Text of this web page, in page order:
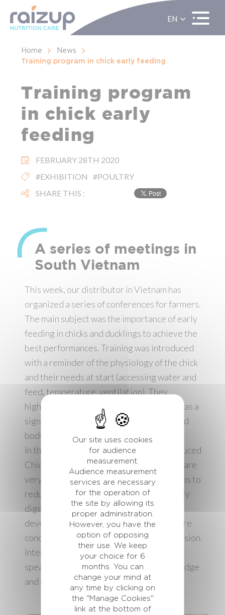
EN
Home
News
Training program in chick early feeding
Training program
in chick early
feeding
FEBRUARY 28TH 2020
#EXHIBITION
#POULTRY
SHARE THIS :
A series of meetings in
South Vietnam
This week, our distributor in Vietnam has
organized a series of conferences for farmers.
The main subject was the importance of early
feeding in chicks and ducklings to achieve the
best performances. Training was introduced
with a reminder of the physiology of the chick
and their needs at start (accessing water and
feed, temperature, ventilation). They
highlighted how a loss of weight at start has a
significant impact on the future growth and
body condition of the chick.
In the second part of meetings was introduced
Chick’Boost. These palatable red pellets are
very attractive to chicks. Chick’Boost helps to
reduce fasting duration and supplies highly
digestible ingredients for an early
development of organs. The meetings were
concluded with a question and answer session.
Interactivity was the word of the day: the
speaker as farmers can share their knowledge
and experience for their mutual benefit.
Our site uses cookies
for audience
measurement.
Audience measurement
services are necessary
for the operation of
the site by allowing its
proper administration.
However, you have the
option of opposing
their use. We keep
your choice for 6
months. You can
change your mind at
any time by clicking on
the "Manage Cookies"
link at the bottom of